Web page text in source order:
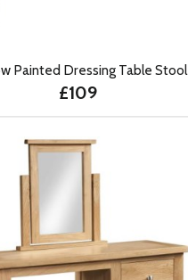
Painted Dressing Table Stool
£109